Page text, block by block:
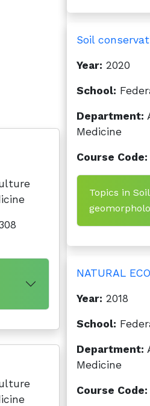
Soil
Year: 2020
School:
Department:
Medicine
Course Code:
Topics in
NATURAL
Year: 2018
School:
Department:
Medicine
Course Code: